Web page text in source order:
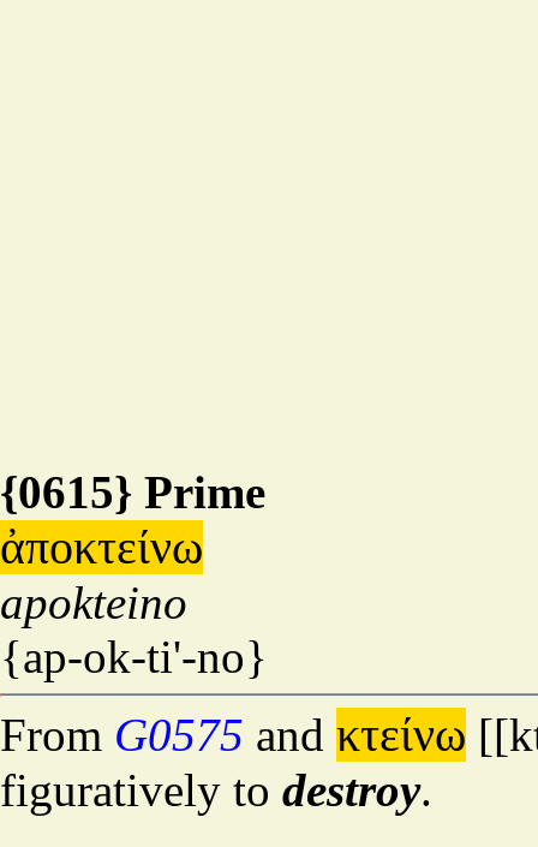
{0615} Prime
ἀποκτείνω
apokteino
{ap-ok-ti'-no}
From G0575 and κτείνω
figuratively to destroy.